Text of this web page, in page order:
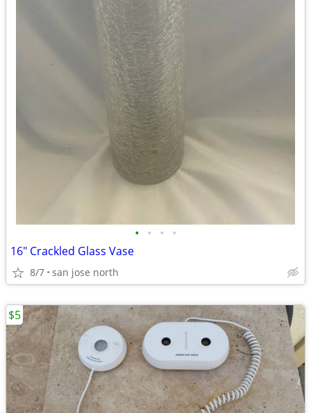
• • • •
16" Crackled Glass Vase
8/7 san jose north
$5